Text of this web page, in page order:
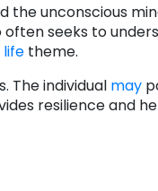
the unconscious
often seeks to
life theme.
The individual may
resilience and